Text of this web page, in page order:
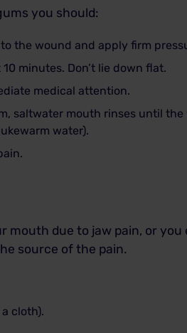
you should:
the wound and apply firm
minutes. Don’t lie down flat.
medical attention.
saltwater mouth rinses until
water).
mouth due to jaw pain, or
source of the pain.
cloth).